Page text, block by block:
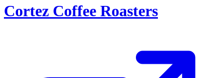
Cortez Coffee Roasters